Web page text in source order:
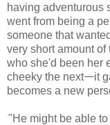
having adventurous
went from being a
someone that
very short amount of
who she'd been her
cheeky the next𑁋it
becomes a new
"He might be able